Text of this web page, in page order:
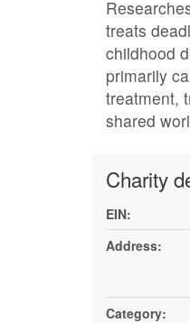
treats
childhood
primarily
treatment,
shared
Charity
EIN:
Address:
Category: